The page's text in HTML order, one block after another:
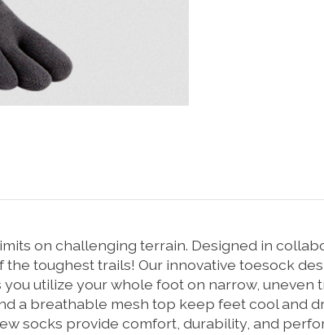
on challenging terrain. Designed in
toughest trails! Our innovative toesock
utilize your whole foot on narrow,
a breathable mesh top keep feet cool and
socks provide comfort, durability, and